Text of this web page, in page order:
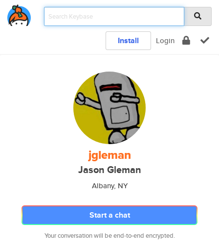
Install Login
jgleman
Jason Gleman
Albany, NY
Start a chat
Your conversation will be end-to-end encrypted.